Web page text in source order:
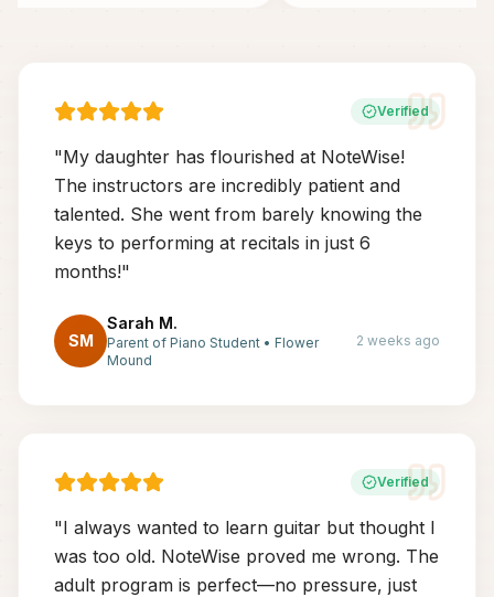
Verified
"My daughter has flourished at NoteWise!
The instructors are incredibly patient and
talented. She went from barely knowing the
keys to performing at recitals in just 6
months!"
SM
Sarah M.
Parent of Piano Student • Flower
Mound
2 weeks ago
Verified
"I always wanted to learn guitar but thought I
was too old. NoteWise proved me wrong. The
adult program is perfect—no pressure, just